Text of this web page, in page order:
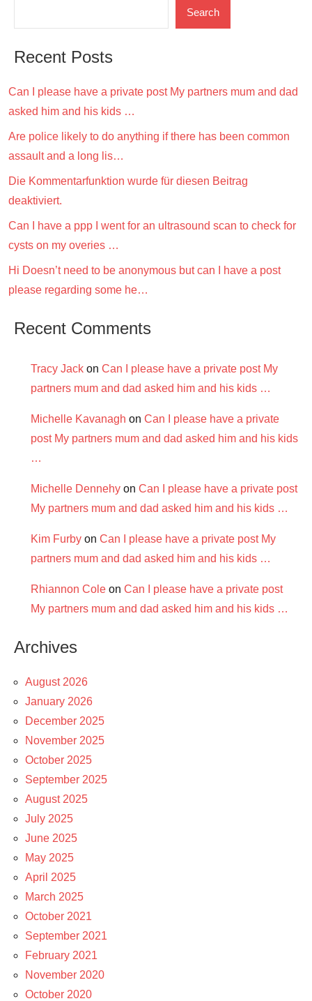
Search
Recent Posts
Can I please have a private post My partners mum and dad
asked him and his kids …
Are police likely to do anything if there has been common
assault and a long lis…
Die Kommentarfunktion wurde für diesen Beitrag
deaktiviert.
Can I have a ppp I went for an ultrasound scan to check for
cysts on my overies …
Hi Doesn’t need to be anonymous but can I have a post
please regarding some he…
Recent Comments
Tracy Jack on Can I please have a private post My
partners mum and dad asked him and his kids …
Michelle Kavanagh on Can I please have a private
post My partners mum and dad asked him and his kids
…
Michelle Dennehy on Can I please have a private post
My partners mum and dad asked him and his kids …
Kim Furby on Can I please have a private post My
partners mum and dad asked him and his kids …
Rhiannon Cole on Can I please have a private post
My partners mum and dad asked him and his kids …
Archives
August 2026
January 2026
December 2025
November 2025
October 2025
September 2025
August 2025
July 2025
June 2025
May 2025
April 2025
March 2025
October 2021
September 2021
February 2021
November 2020
October 2020